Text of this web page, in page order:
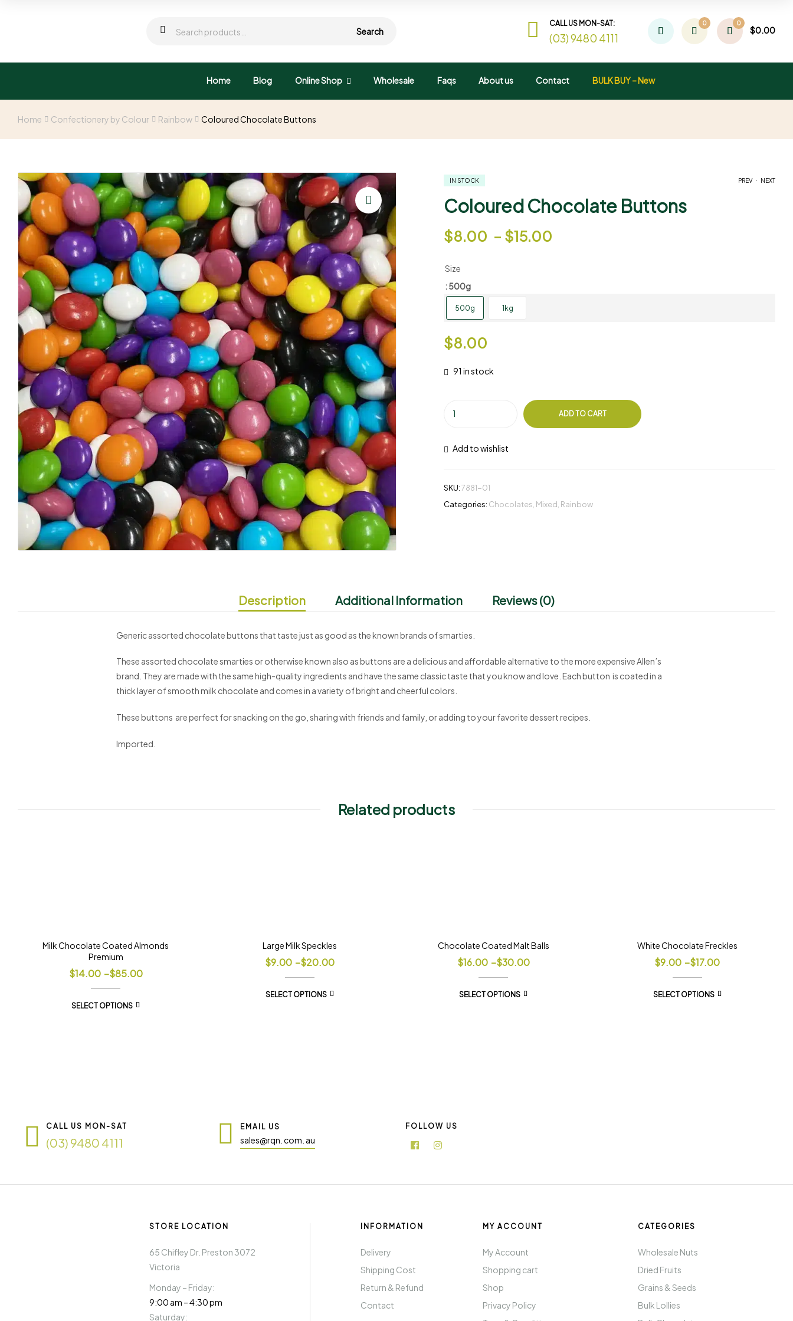
Search
CALL US MON-SAT:
(03) 9480 4111
0 0
$0.00
Home Blog Online Shop Wholesale Faqs About us Contact BULK BUY – New
Home Confectionery by Colour Rainbow Coloured Chocolate Buttons
🔍
PREV NEXT
IN STOCK
Coloured Chocolate Buttons
$8.00 – $15.00
Size
: 500g
500g 1kg
$8.00
91 in stock
ADD TO CART
Add to wishlist
SKU:7881-01
Categories: Chocolates Mixed Rainbow
Description Additional Information Reviews (0)
Generic assorted chocolate buttons that taste just as good as the known brands of smarties.
These assorted chocolate smarties or otherwise known also as buttons are a delicious and affordable alternative to the more expensive Allen’s
brand. They are made with the same high-quality ingredients and have the same classic taste that you know and love. Each button is coated in a
thick layer of smooth milk chocolate and comes in a variety of bright and cheerful colors.
These buttons are perfect for snacking on the go, sharing with friends and family, or adding to your favorite dessert recipes.
Imported.
Related products
Milk Chocolate Coated Almonds
Premium
$14.00 –$85.00
SELECT OPTIONS
Large Milk Speckles
$9.00 –$20.00
SELECT OPTIONS
Chocolate Coated Malt Balls
$16.00 –$30.00
SELECT OPTIONS
White Chocolate Freckles
$9.00 –$17.00
SELECT OPTIONS
CALL US MON-SAT
(03) 9480 4111
EMAIL US
sales@rqn. com. au
FOLLOW US
STORE LOCATION
65 Chifley Dr. Preston 3072
Victoria
Monday – Friday:
9:00 am – 4:30 pm
Saturday:
INFORMATION
Delivery
Shipping Cost
Return & Refund
Contact
MY ACCOUNT
My Account
Shopping cart
Shop
Privacy Policy
CATEGORIES
Wholesale Nuts
Dried Fruits
Grains & Seeds
Bulk Lollies